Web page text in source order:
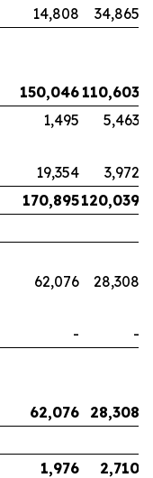
14,808
34,865
150,046 110,603
1,495
5,463
19,354
3,972
170,895120,039
62,076
28,308
-
-
62,076 28,308
1,976
2,710